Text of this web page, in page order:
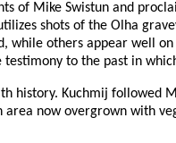
of Mike Swistun and
shots of the Olha
others appear well
to the past in
history. Kuchmij followed
now overgrown with